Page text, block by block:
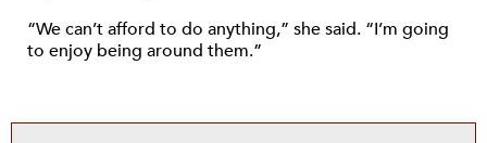
“We can’t afford to do anything,” she said. “I’m going
to enjoy being around them.”